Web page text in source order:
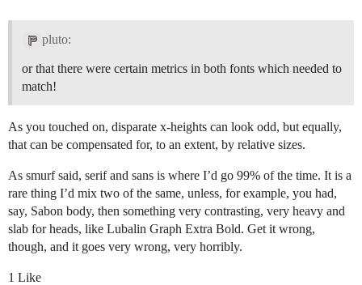
pluto:
or that there were certain metrics in both fonts which needed to
match!
As you touched on, disparate x-heights can look odd, but equally,
that can be compensated for, to an extent, by relative sizes.
As smurf said, serif and sans is where I’d go 99% of the time. It is a
rare thing I’d mix two of the same, unless, for example, you had,
say, Sabon body, then something very contrasting, very heavy and
slab for heads, like Lubalin Graph Extra Bold. Get it wrong,
though, and it goes very wrong, very horribly.
1 Like